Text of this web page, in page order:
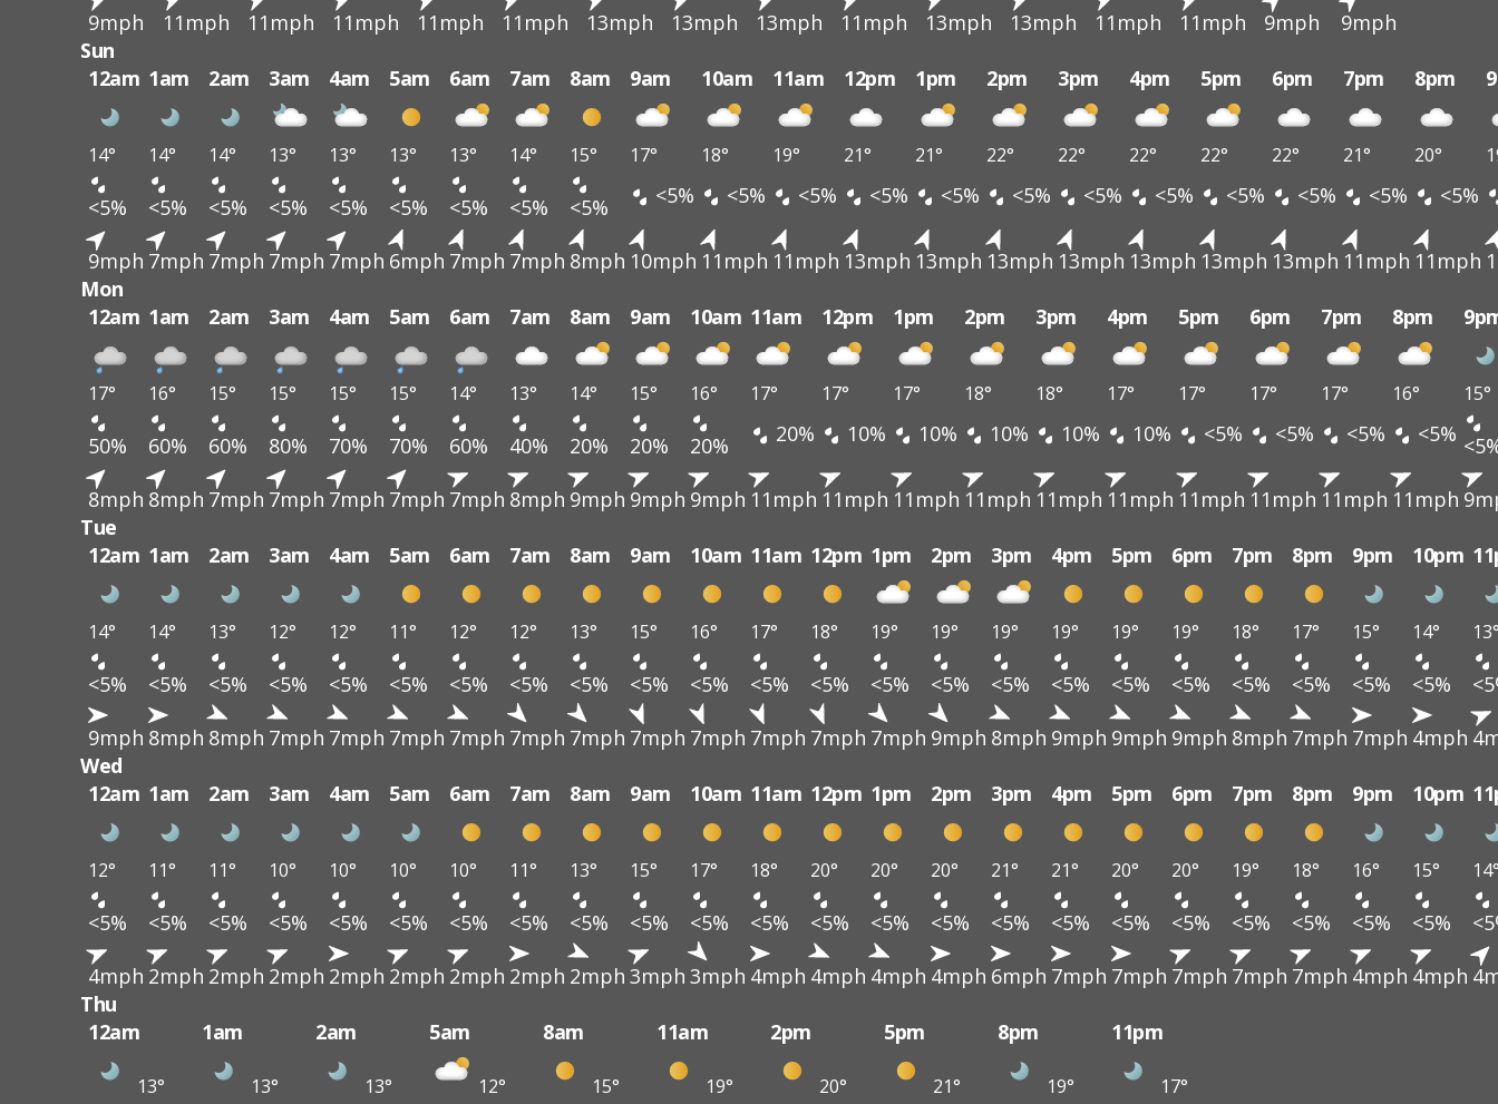
9mph 11mph 11mph 11mph 11mph 11mph 13mph 13mph 13mph 11mph 13mph 13mph 11mph 11mph 9mph
9mph
Sun
12am 1am 2am 3am 4am 5am 6am 7am 8am 9am 10am 11am 12pm 1pm 2pm 3pm 4pm 5pm 6pm 7pm 8pm
14° 14° 14° 13° 13° 13° 13° 14° 15° 17° 18° 19° 21° 21° 22° 22° 22° 22° 22° 21° 20°
<5% <5% <5% <5% <5% <5% <5% <5% <5% <5% <5% <5% <5% <5% <5% <5% <5% <5% <5% <5% <5%
9mph 7mph 7mph 7mph 7mph 6mph 7mph 7mph 8mph 10mph 11mph 11mph 13mph 13mph 13mph 13mph 13mph 13mph 13mph 11mph 11mph
Mon
12am 1am 2am 3am 4am 5am 6am 7am 8am 9am 10am 11am 12pm 1pm 2pm 3pm 4pm 5pm 6pm 7pm 8pm
17° 16° 15° 15° 15° 15° 14° 13° 14° 15° 16° 17° 17° 17° 18° 18° 17° 17° 17° 17° 16° 15°
50% 60% 60% 80% 70% 70% 60% 40% 20% 20% 20% 20% 10% 10% 10% 10% 10% <5% <5% <5% <5%
8mph 8mph 7mph 7mph 7mph 7mph 7mph 8mph 9mph 9mph 9mph 11mph 11mph 11mph 11mph 11mph 11mph 11mph 11mph 11mph 11mph
Tue
12am 1am 2am 3am 4am 5am 6am 7am 8am 9am 10am 11am 12pm 1pm 2pm 3pm 4pm 5pm 6pm 7pm 8pm 9pm 10pm
14° 14° 13° 12° 12° 11° 12° 12° 13° 15° 16° 17° 18° 19° 19° 19° 19° 19° 19° 18° 17° 15° 14°
<5% <5% <5% <5% <5% <5% <5% <5% <5% <5% <5% <5% <5% <5% <5% <5% <5% <5% <5% <5% <5% <5% <5%
9mph 8mph 8mph 7mph 7mph 7mph 7mph 7mph 7mph 7mph 7mph 7mph 7mph 7mph 9mph 8mph 9mph 9mph 9mph 8mph 7mph 7mph 4mph
Wed
12am 1am 2am 3am 4am 5am 6am 7am 8am 9am 10am 11am 12pm 1pm 2pm 3pm 4pm 5pm 6pm 7pm 8pm 9pm 10pm
12° 11° 11° 10° 10° 10° 10° 11° 13° 15° 17° 18° 20° 20° 20° 21° 21° 20° 20° 19° 18° 16° 15°
<5% <5% <5% <5% <5% <5% <5% <5% <5% <5% <5% <5% <5% <5% <5% <5% <5% <5% <5% <5% <5% <5% <5%
4mph 2mph 2mph 2mph 2mph 2mph 2mph 2mph 2mph 3mph 3mph 4mph 4mph 4mph 4mph 6mph 7mph 7mph 7mph 7mph 7mph 4mph 4mph
Thu
12am
1am 2am 5am 8am 11am 2pm 5pm 8pm 11pm
13° 13° 13° 12° 15° 19° 20° 21° 19° 17°